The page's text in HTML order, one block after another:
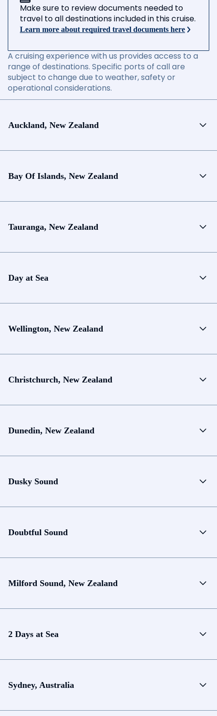
Make sure to review documents needed to
travel to all destinations included in this cruise.
Learn more about required travel documents here
A cruising experience with us provides access to a
range of destinations. Specific ports of call are
subject to change due to weather, safety or
operational considerations.
Auckland, New Zealand
Bay Of Islands, New Zealand
Tauranga, New Zealand
Day at Sea
Wellington, New Zealand
Christchurch, New Zealand
Dunedin, New Zealand
Dusky Sound
Doubtful Sound
Milford Sound, New Zealand
2 Days at Sea
Sydney, Australia